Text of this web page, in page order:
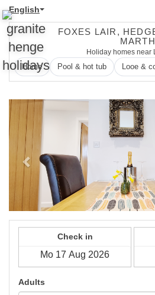
English
FOXES LAIR,
Holiday homes near
Home Pool & hot tub Looe &
Previous
Check in
Adults